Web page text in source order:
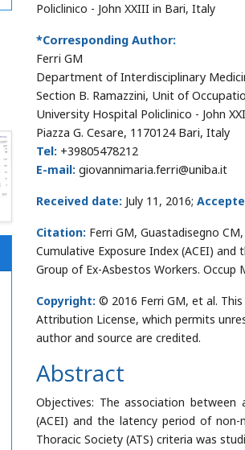
Policlinico - John XXIII in Bari, Italy
*Corresponding Author:
Ferri GM
Department of Interdisciplinary
Section B. Ramazzini, Unit of
University Hospital Policlinico - John
Piazza G. Cesare, 1170124 Bari, Italy
Tel: +39805478212
E-mail: giovannimaria.ferri@uniba.it
Received date: July 11, 2016;
Citation: Ferri GM, Guastadisegno
Cumulative Exposure Index (ACEI)
Group of Ex-Asbestos Workers. Occup
Copyright: © 2016 Ferri GM, et al.
Attribution License, which permits
author and source are credited.
Abstract
Objectives: The association between
(ACEI) and the latency period of
Thoracic Society (ATS) criteria was